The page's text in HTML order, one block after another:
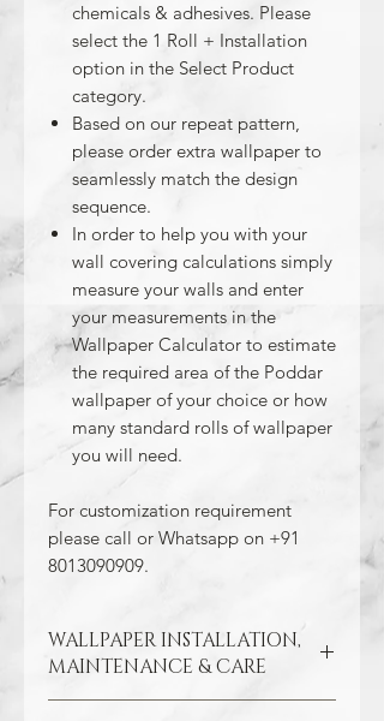
chemicals & adhesives. Please
select the 1 Roll + Installation
option in the Select Product
category.
Based on our repeat pattern,
please order extra wallpaper to
seamlessly match the design
sequence.
In order to help you with your
wall covering calculations simply
measure your walls and enter
your measurements in the
Wallpaper Calculator to estimate
the required area of the Poddar
wallpaper of your choice or how
many standard rolls of wallpaper
you will need.
For customization requirement
please call or Whatsapp on +91
8013090909.
WALLPAPER INSTALLATION,
MAINTENANCE & CARE